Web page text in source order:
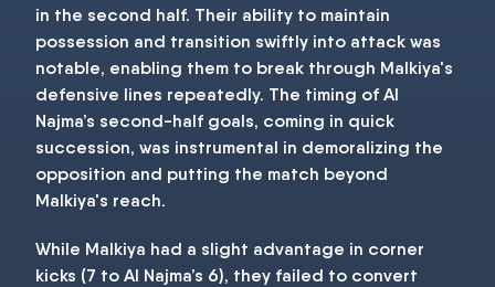
in the second half. Their ability to maintain
possession and transition swiftly into attack was
notable, enabling them to break through Malkiya's
defensive lines repeatedly. The timing of Al
Najma’s second-half goals, coming in quick
succession, was instrumental in demoralizing the
opposition and putting the match beyond
Malkiya's reach.
While Malkiya had a slight advantage in corner
kicks (7 to Al Najma’s 6), they failed to convert